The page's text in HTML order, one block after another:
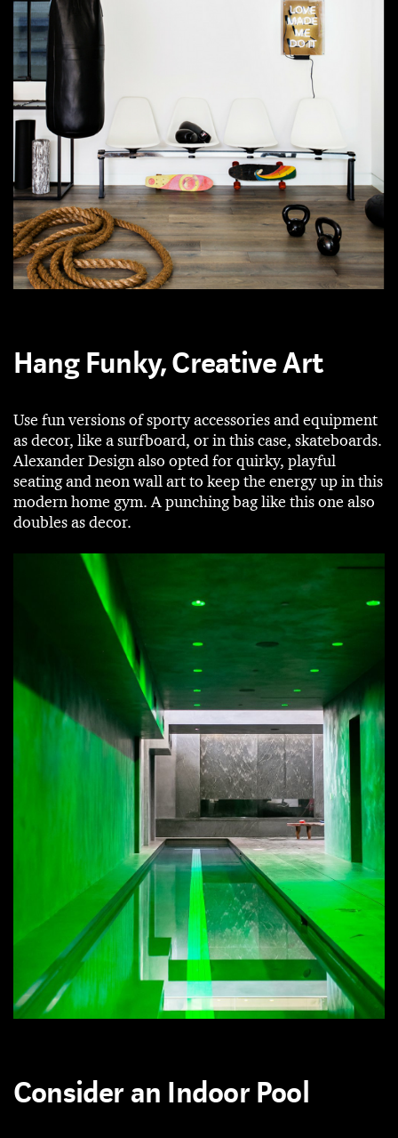
Hang Funky, Creative Art
Use fun versions of sporty accessories and equipment
as decor, like a surfboard, or in this case, skateboards.
Alexander Design also opted for quirky, playful
seating and neon wall art to keep the energy up in this
modern home gym. A punching bag like this one also
doubles as decor.
Consider an Indoor Pool